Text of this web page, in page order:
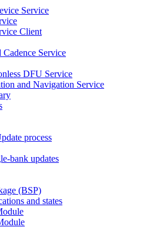
Service
Client
Service
DFU Service
and Navigation Service
process
bank updates
(BSP)
and states